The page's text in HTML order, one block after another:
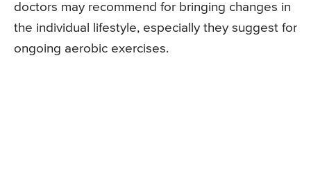
doctors may recommend for bringing changes in
the individual lifestyle, especially they suggest for
ongoing aerobic exercises.